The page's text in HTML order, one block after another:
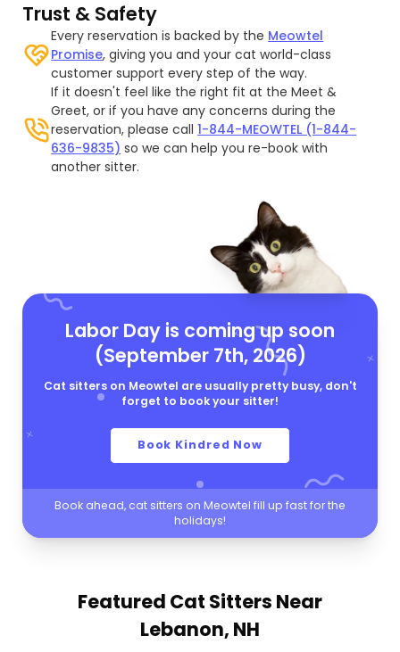
Trust & Safety
Every reservation is backed by the Meowtel
Promise, giving you and your cat world-class
customer support every step of the way.
If it doesn't feel like the right fit at the Meet &
Greet, or if you have any concerns during the
reservation, please call1-844-MEOWTEL (1-844-
636-9835) so we can help you re-book with
another sitter.
Labor Day is coming up soon
(September 7th, 2026)
Cat sitters on Meowtel are usually pretty busy, don't
forget to book your sitter!
Book Kindred Now
Book ahead, cat sitters on Meowtel fill up fast for the
holidays!
Featured Cat Sitters Near
Lebanon, NH